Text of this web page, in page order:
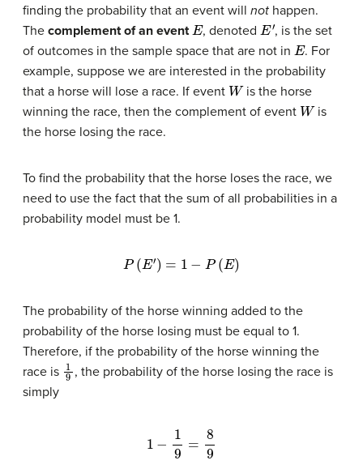
finding the probability that an event will not happen.
The complement of an event E, denotedE′ , is the set
of outcomes in the sample space that are not in E. For
example, suppose we are interested in the probability
that a horse will lose a race. If event Wis the horse
winning the race, then the complement of event Wis
the horse losing the race.
To find the probability that the horse loses the race, we
need to use the fact that the sum of all probabilities in a
probability model must be 1.
P(E′)=1 E
The probability of the horse winning added to the
probability of the horse losing must be equal to 1.
Therefore, if the probability of the horse winning the
race is 19 , the probability of the horse losing the race is
simply
1− =8